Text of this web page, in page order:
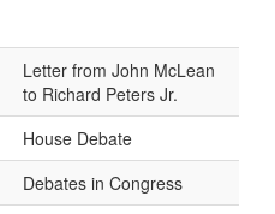
Letter from John McLean
to Richard Peters Jr.
House Debate
Debates in Congress